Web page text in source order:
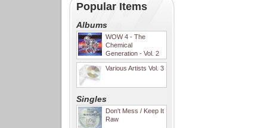
Popular Items
Albums
WOW 4 - The
Chemical
Generation - Vol. 2
Various Artists Vol. 3
Singles
Don't Mess / Keep It
Raw